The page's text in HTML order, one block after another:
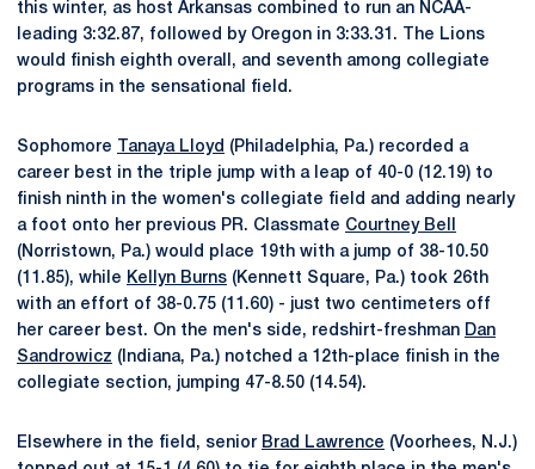
this winter, as host Arkansas combined to run an NCAA-
leading 3:32.87, followed by Oregon in 3:33.31. The Lions
would finish eighth overall, and seventh among collegiate
programs in the sensational field.
Sophomore Tanaya Lloyd (Philadelphia, Pa.) recorded a
career best in the triple jump with a leap of 40-0 (12.19) to
finish ninth in the women's collegiate field and adding nearly
a foot onto her previous PR. Classmate Courtney Bell
(Norristown, Pa.) would place 19th with a jump of 38-10.50
(11.85), while Kellyn Burns (Kennett Square, Pa.) took 26th
with an effort of 38-0.75 (11.60) - just two centimeters off
her career best. On the men's side, redshirt-freshman Dan
Sandrowicz (Indiana, Pa.) notched a 12th-place finish in the
collegiate section, jumping 47-8.50 (14.54).
Elsewhere in the field, senior Brad Lawrence (Voorhees, N.J.)